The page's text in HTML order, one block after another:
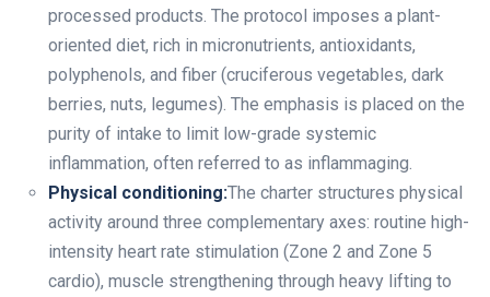
processed products. The protocol imposes a plant-
oriented diet, rich in micronutrients, antioxidants,
polyphenols, and fiber (cruciferous vegetables, dark
berries, nuts, legumes). The emphasis is placed on the
purity of intake to limit low-grade systemic
inflammation, often referred to as inflammaging.
Physical conditioning:The charter structures physical
activity around three complementary axes: routine high-
intensity heart rate stimulation (Zone 2 and Zone 5
cardio), muscle strengthening through heavy lifting to